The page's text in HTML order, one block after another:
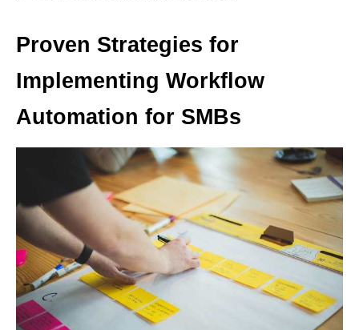
Proven Strategies for
Implementing Workflow
Automation for SMBs